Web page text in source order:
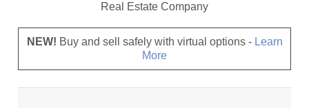
Real Estate Company
NEW! Buy and sell safely with virtual options - Learn
More